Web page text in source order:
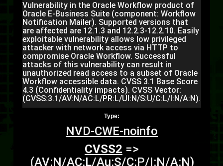
Vulnerability in the Oracle Workflow product of
Oracle E-Business Suite (component: Workflow
Notification Mailer). Supported versions that
are affected are 12.1.3 and 12.2.3-12.2.10. Easily
exploitable vulnerability allows low privileged
attacker with network access via HTTP to
compromise Oracle Workflow. Successful
attacks of this vulnerability can result in
unauthorized read access to a subset of Oracle
Workflow accessible data. CVSS 3.1 Base Score
4.3 (Confidentiality impacts). CVSS Vector:
(CVSS:3.1/AV:N/AC:L/PR:L/UI:N/S:U/C:L/I:N/A:N).
Type:
NVD-CWE-noinfo
CVSS2 =>
(AV:N/AC:L/Au:S/C:P/I:N/A:N)